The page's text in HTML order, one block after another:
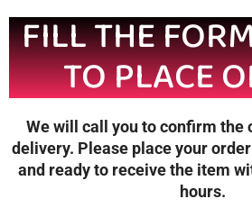
FILL THE
TO PLACE
We will call you to confirm the
delivery. Please place your
and ready to receive the item
hours.